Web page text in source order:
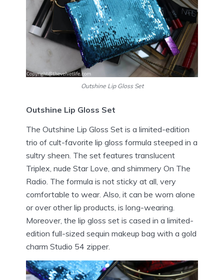
Outshine Lip Gloss Set
Outshine Lip Gloss Set
The Outshine Lip Gloss Set is a limited-edition
trio of cult-favorite lip gloss formula steeped in a
sultry sheen. The set features translucent
Triplex, nude Star Love, and shimmery On The
Radio. The formula is not sticky at all, very
comfortable to wear. Also, it can be worn alone
or over other lip products, is long-wearing.
Moreover, the lip gloss set is cased in a limited-
edition full-sized sequin makeup bag with a gold
charm Studio 54 zipper.